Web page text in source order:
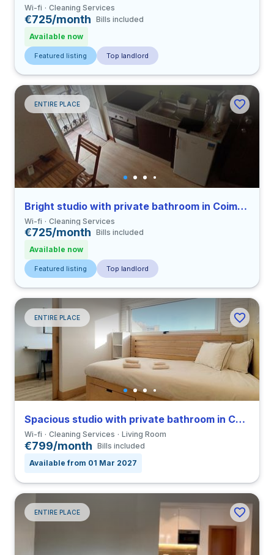
Wi-fi Cleaning Services
€725/month Bills included
Available now
Featured listing Top landlord
ENTIRE PLACE
Bright studio with private bathroom in Coimbra close to FDUC
Wi-fi Cleaning Services
€725/month Bills included
Available now
Featured listing Top landlord
ENTIRE PLACE
Spacious studio with private bathroom in Coimbra close to FFUC
Wi-fi Cleaning Services Living Room
€799/month Bills included
Available from 01 Mar 2027
ENTIRE PLACE